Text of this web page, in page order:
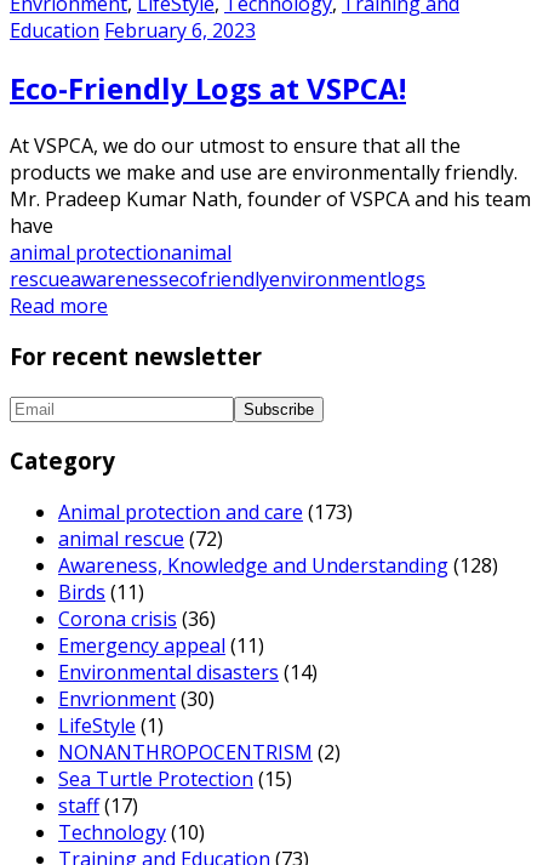
Education February 6, 2023
Eco-Friendly Logs at VSPCA!
At VSPCA, we do our utmost to ensure that all the
products we make and use are environmentally friendly.
Mr. Pradeep Kumar Nath, founder of VSPCA and his team
have
animal protectionanimal
rescueawarenessecofriendlyenvironmentlogs
Read more
For recent newsletter
Category
Animal protection and care (173)
animal rescue (72)
Awareness, Knowledge and Understanding(128)
Birds (11)
Corona crisis (36)
Emergency appeal (11)
Environmental disasters (14)
Envrionment(30)
LifeStyle (1)
NONANTHROPOCENTRISM (2)
Sea Turtle Protection (15)
staff(17)
Technology(10)
Training and Education (73)